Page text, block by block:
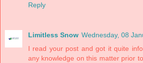
Reply
Limitless Snow Wednesday, 08
I read your post and got it quite
any knowledge on this matter prior